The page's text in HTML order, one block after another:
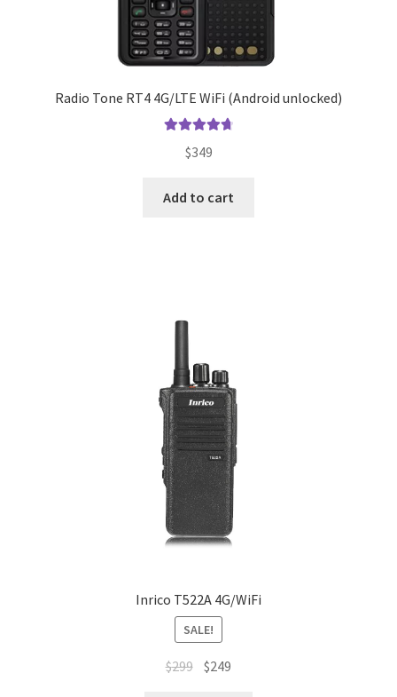
Radio Tone RT4 4G/LTE WiFi (Android unlocked)
out of 5
$349
Add to cart
Inrico T522A 4G/WiFi
SALE!
$299 Original
$249